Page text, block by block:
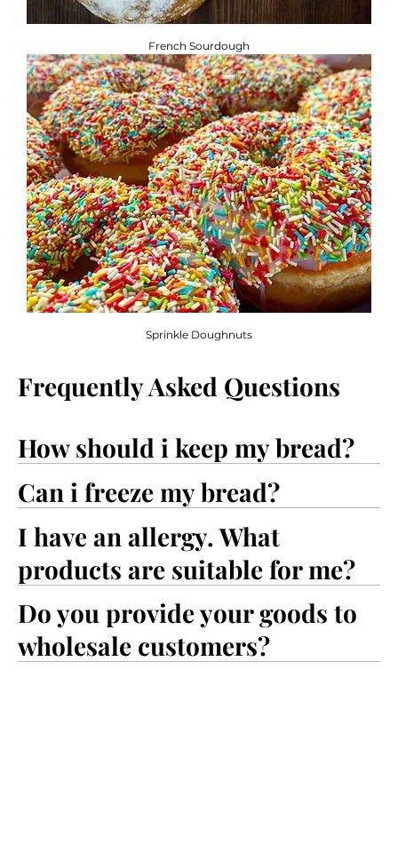
French Sourdough
Sprinkle Doughnuts
How should i keep my bread?
Can i freeze my bread?
I have an allergy. What
products are suitable for me?
Do you provide your goods to
wholesale customers?
Frequently Asked Questions